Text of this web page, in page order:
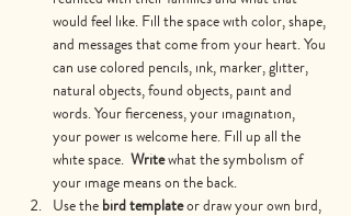
would feel like. Fill the space with color, shape,
and messages that come from your heart. You
can use colored pencils, ink, marker, glitter,
natural objects, found objects, paint and
words. Your fierceness, your imagination,
your power is welcome here. Fill up all the
white space. Write what the symbolism of
your image means on the back.
Use the bird template or draw your own bird,